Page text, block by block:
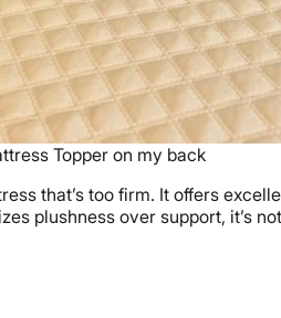
Topper on my back
that’s too firm. It offers
plushness over support, it’s